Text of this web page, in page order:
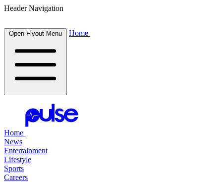
Header Navigation
Open Flyout Menu Home
Home
News
Entertainment
Lifestyle
Sports
Careers